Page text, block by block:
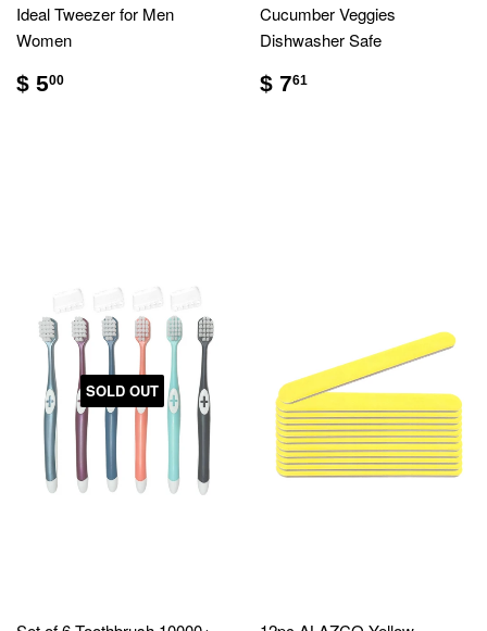
Ideal Tweezer for Men
Women
$ 500
Cucumber Veggies
Dishwasher Safe
$ 761
SOLD OUT